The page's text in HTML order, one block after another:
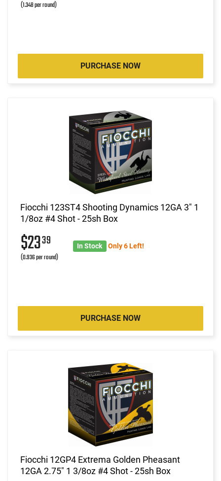
(1.348 per round)
PURCHASE NOW
Fiocchi 123ST4 Shooting Dynamics 12GA 3" 1
1/8oz #4 Shot - 25sh Box
$2339
(0.936 per round)
In Stock Only 6 Left!
PURCHASE NOW
Fiocchi 12GP4 Extrema Golden Pheasant
12GA 2.75" 1 3/8oz #4 Shot - 25sh Box